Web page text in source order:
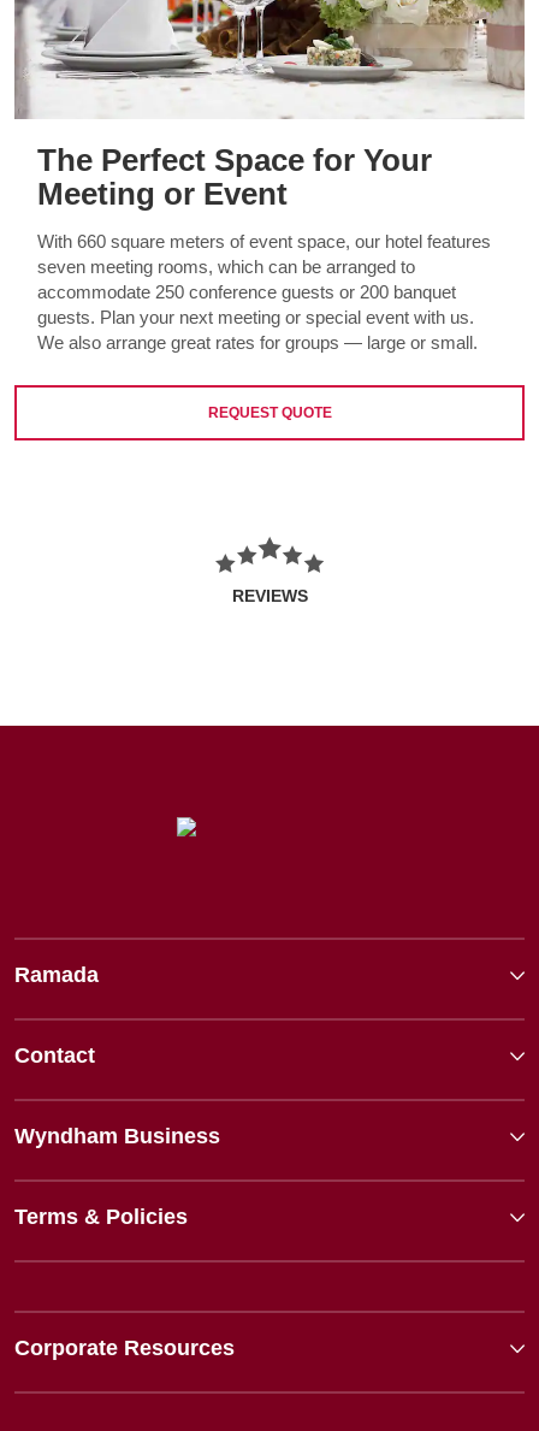
The Perfect Space for Your
Meeting or Event
With 660 square meters of event space, our hotel features
seven meeting rooms, which can be arranged to
accommodate 250 conference guests or 200 banquet
guests. Plan your next meeting or special event with us.
We also arrange great rates for groups — large or small.
REQUEST QUOTE
REVIEWS
Ramada
Contact
Wyndham Business
Terms & Policies
Corporate Resources